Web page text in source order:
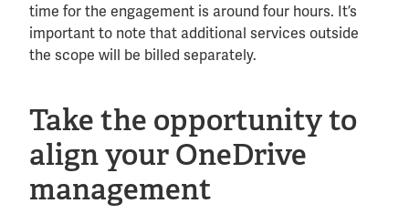
time for the engagement is around four hours. It’s
important to note that additional services outside
the scope will be billed separately.
Take the opportunity to
align your OneDrive
management